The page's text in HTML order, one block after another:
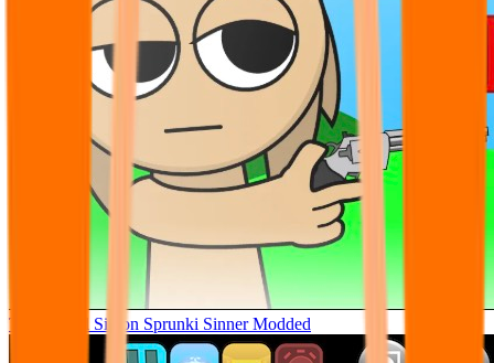
Tunner Kill Simon Sprunki Sinner Modded